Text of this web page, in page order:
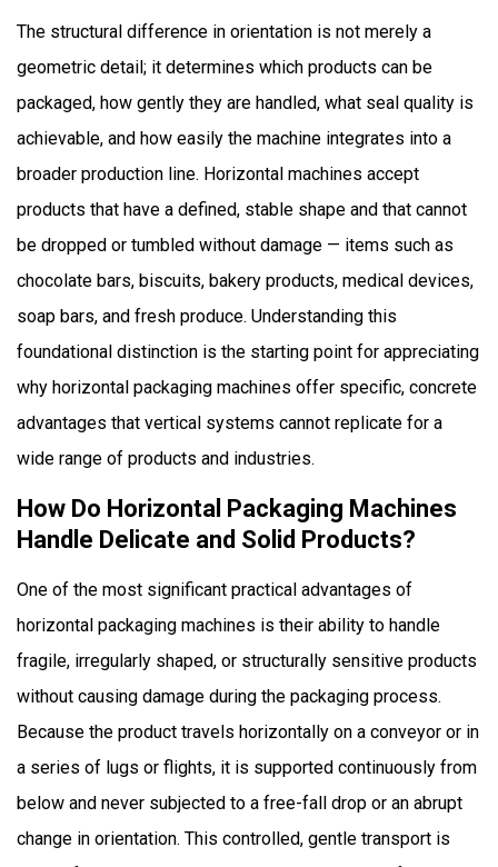
Solid
What
Speed
and
Throughput
Advantages
Horizontal
Machines
Offer?
4
Why
Quality
Superior
Horizontal
Packaging
Machines?
Versatile
Are
Horizontal
Packaging
The structural difference in orientation is not merely a
geometric detail; it determines which products can be
packaged, how gently they are handled, what seal quality is
achievable, and how easily the machine integrates into a
broader production line. Horizontal machines accept
products that have a defined, stable shape and that cannot
be dropped or tumbled without damage — items such as
chocolate bars, biscuits, bakery products, medical devices,
soap bars, and fresh produce. Understanding this
foundational distinction is the starting point for appreciating
why horizontal packaging machines offer specific, concrete
advantages that vertical systems cannot replicate for a
wide range of products and industries.
How Do Horizontal Packaging Machines
Handle Delicate and Solid Products?
One of the most significant practical advantages of
horizontal packaging machines is their ability to handle
fragile, irregularly shaped, or structurally sensitive products
without causing damage during the packaging process.
Because the product travels horizontally on a conveyor or in
a series of lugs or flights, it is supported continuously from
below and never subjected to a free-fall drop or an abrupt
change in orientation. This controlled, gentle transport is